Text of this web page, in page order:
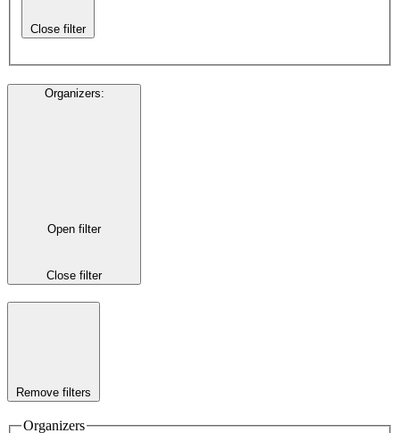
Close filter
Organizers:
Open filter
Close filter
Remove filters
Organizers